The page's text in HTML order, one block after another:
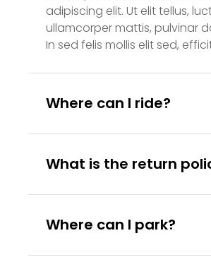
adipiscing elit. Ut elit tellus,
ullamcorper mattis, pulvinar
In sed felis mollis elit sed,
Where can I ride?
What is the return
Where can I park?